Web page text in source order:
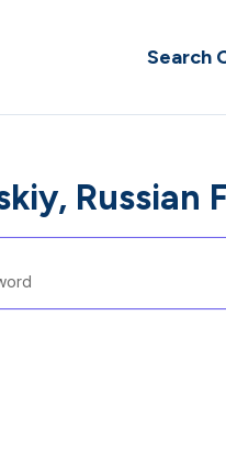
Search
Russian